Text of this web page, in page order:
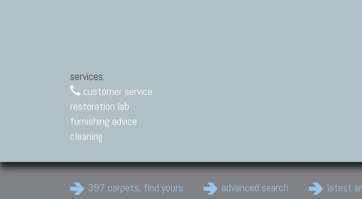
services:
customer service
restoration lab
furnishing advice
cleaning
397 carpets, find yours advanced search latest